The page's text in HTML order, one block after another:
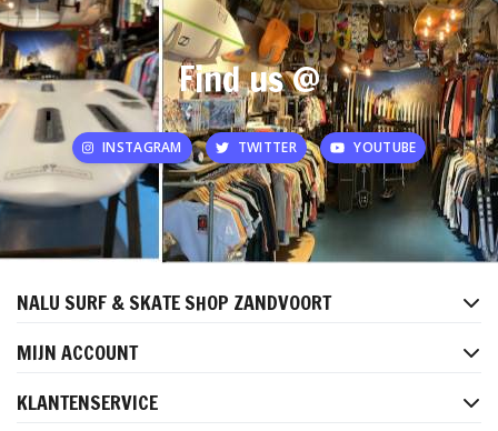
Find us @
INSTAGRAM TWITTER YOUTUBE
NALU SURF & SKATE SHOP ZANDVOORT
MIJN ACCOUNT
KLANTENSERVICE